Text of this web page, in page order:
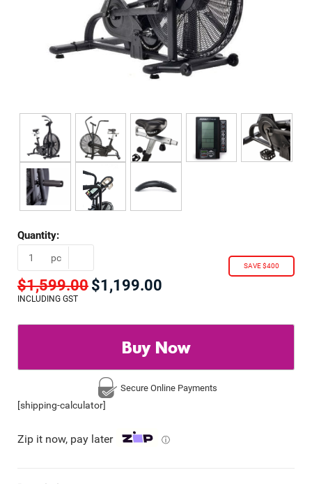
pc
$1,599.00 Original
$1,599.00.
$1,199.00
$1,199.00.
INCLUDING GST
SAVE $400
Buy Now
Secure Online Payments
[shipping-calculator]
Zip it now, pay later ⓘ